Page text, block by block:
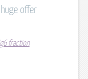
huge offer
fraction